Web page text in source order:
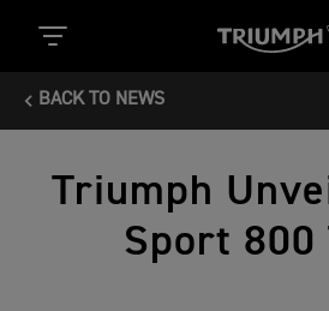
BACK TO NEWS
Triumph
Sport 800